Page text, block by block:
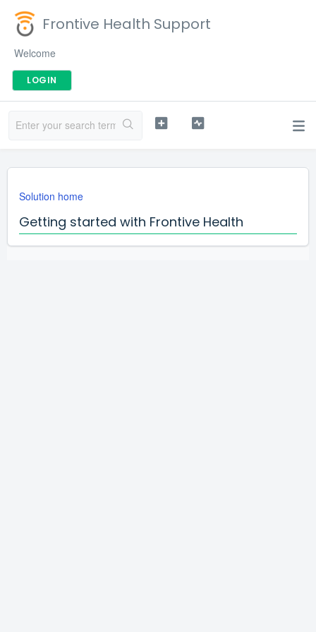
Frontive Health Support
Welcome
LOGIN
Solution home
Getting started with Frontive Health